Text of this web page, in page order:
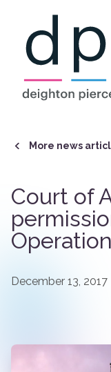
More news
Court of
December 13, 2017